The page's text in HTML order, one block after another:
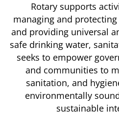
Rotary supports
managing and
and providing universal
safe drinking water,
seeks to empower
and communities to
sanitation, and
environmentally
sustainable